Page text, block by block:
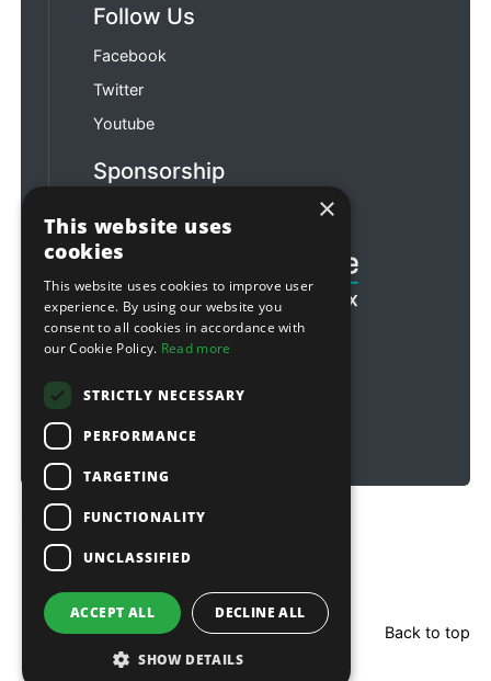
Follow Us
Facebook
Twitter
Youtube
Sponsorship
Copyright © 2026 Sitebox Ltd
Back to top
×
This website uses
cookies
This website uses cookies to improve user
experience. By using our website you
consent to all cookies in accordance with
our Cookie Policy. Read more
STRICTLY NECESSARY
PERFORMANCE
TARGETING
FUNCTIONALITY
UNCLASSIFIED
ACCEPT ALL DECLINE ALL
SHOW DETAILS